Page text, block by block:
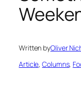
Written byOliver
Article, Columns,